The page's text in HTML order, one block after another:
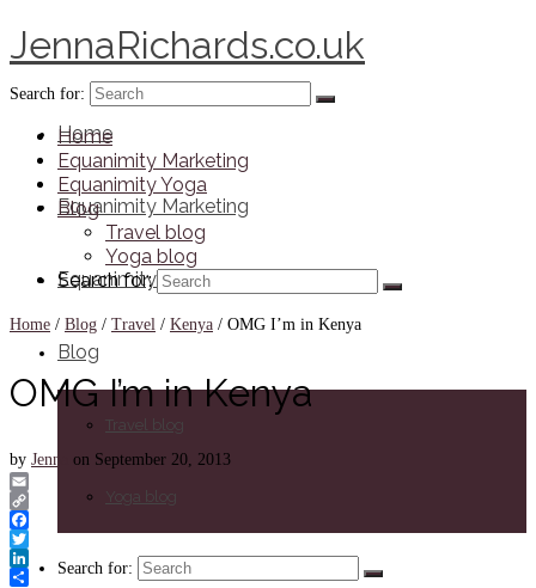
JennaRichards.co.uk
Home
Equanimity Marketing
Equanimity Yoga
Blog
Travel blog
Yoga blog
Search for:
Search for:
Home
Equanimity Marketing
Equanimity Yoga
Blog
Travel blog
Yoga blog
Search for:
Home / Blog / Travel / Kenya / OMG I’m in Kenya
OMG I’m in Kenya
by Jenna on September 20, 2013
Email
Copy
Link
Facebook
Twitter
LinkedIn